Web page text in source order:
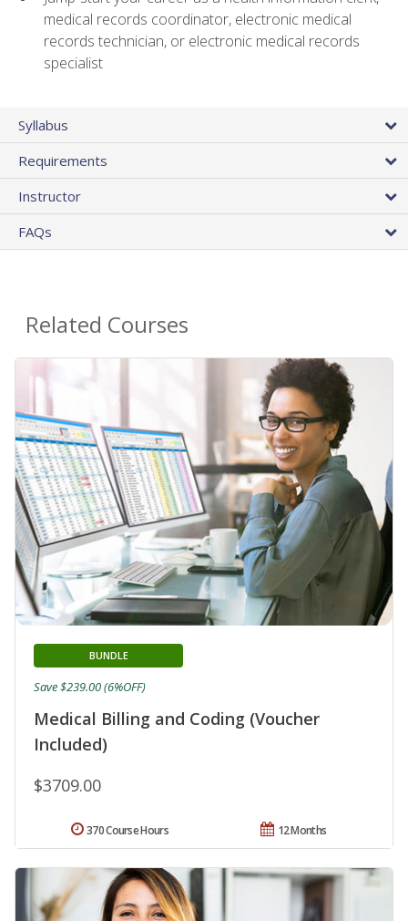
medical records coordinator, electronic medical
records technician, or electronic medical records
specialist
Syllabus
Requirements
Instructor
FAQs
Related Courses
Medical Billing and Coding (Voucher
Included)
BUNDLE
$3709.00
Save $239.00 (6%OFF)
12 Months
370 Course Hours